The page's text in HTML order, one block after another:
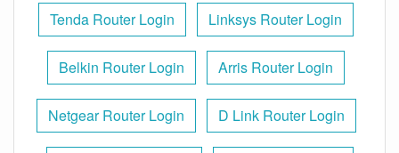
Tenda Router Login Linksys Router Login
Belkin Router Login Arris Router Login
Netgear Router Login D Link Router Login